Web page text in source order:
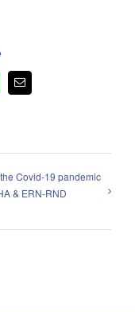
Email
Covid-19 pandemic
& ERN-RND